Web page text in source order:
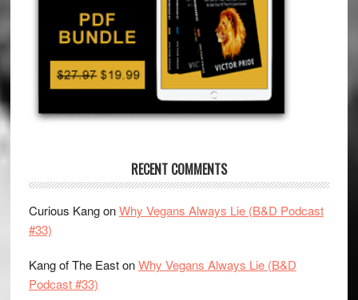
RECENT COMMENTS
Curious KangonWhy Vegans Always Lie (B&D Podcast
#33)
Kang of The EastonWhy Vegans Always Lie (B&D
Podcast #33)